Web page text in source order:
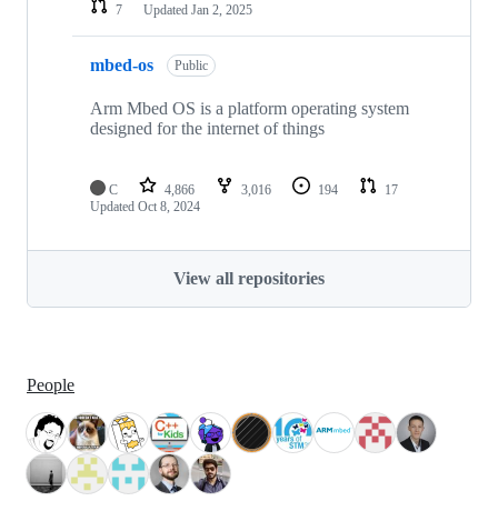
7
Updated Jan 2, 2025
mbed-os Public
Arm Mbed OS is a platform operating system
designed for the internet of things
C 4,866 3,016 194
17
Updated Oct 8, 2024
View all repositories
People